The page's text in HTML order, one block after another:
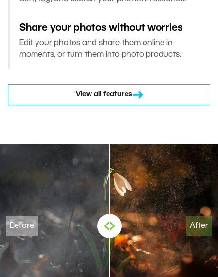
Share your photos without worries
Edit your photos and share them online in
moments, or turn them into photo products.
View all features